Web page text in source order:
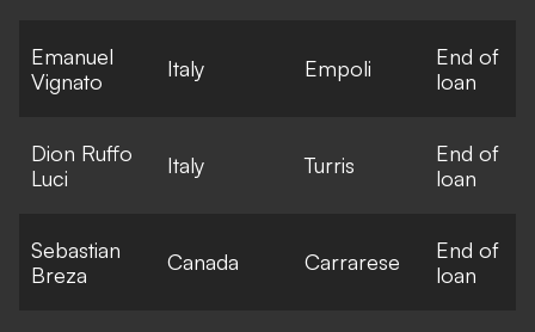
Emanuel
Vignato
Italy Empoli
End of
loan
Dion Ruffo
Luci
Italy Turris
End of
loan
Sebastian
Breza
Canada Carrarese
End of
loan